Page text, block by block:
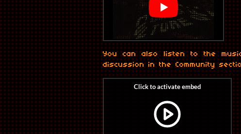
You can also listen to the
discussion in the Community